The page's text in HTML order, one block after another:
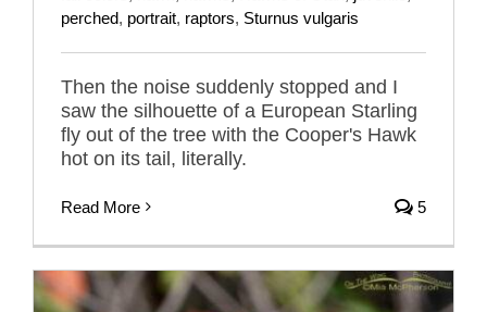
perched, portrait, raptors, Sturnus vulgaris
Then the noise suddenly stopped and I
saw the silhouette of a European Starling
fly out of the tree with the Cooper's Hawk
hot on its tail, literally.
Read More 5